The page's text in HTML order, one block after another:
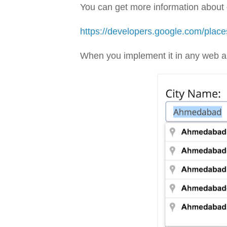
You can get more information
https://developers.google.com/
When you implement it in any web